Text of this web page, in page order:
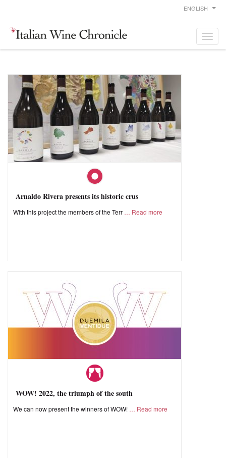
ENGLISH
Arnaldo Rivera presents its historic crus
With this project the members of the Terr Read more
WOW! 2022, the triumph of the south
We can now present the winners of WOW! Read more